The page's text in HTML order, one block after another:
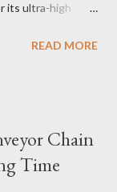
its ultra-high
bio-enzyme
Whether
nic, or low
READ MORE
Chain
Time